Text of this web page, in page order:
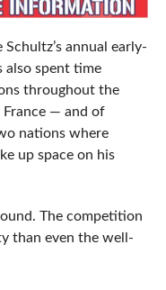
annual early-
also spent time
throughout the
France — and of
nations where
up space on his
The competition
than even the well-